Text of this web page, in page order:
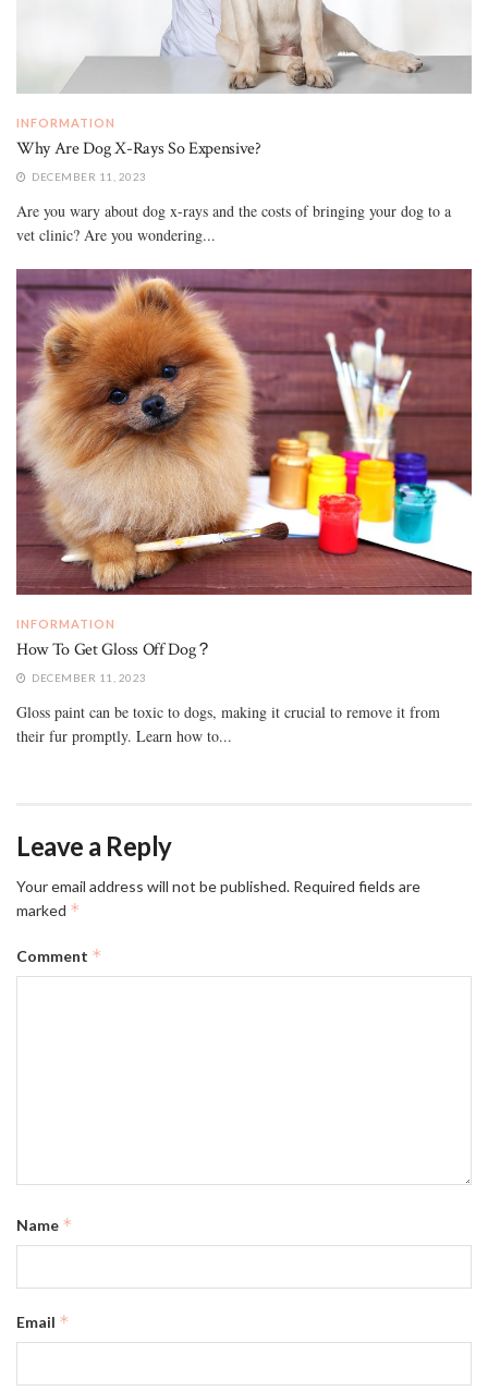
INFORMATION
Why Are Dog X-Rays So Expensive?
DECEMBER 11, 2023
Are you wary about dog x-rays and the costs of bringing your dog to a
vet clinic? Are you wondering...
INFORMATION
How To Get Gloss Off Dog？
DECEMBER 11, 2023
Gloss paint can be toxic to dogs, making it crucial to remove it from
their fur promptly. Learn how to...
Leave a Reply
Your email address will not be published. Required fields are
marked *
Comment *
Name *
Email *